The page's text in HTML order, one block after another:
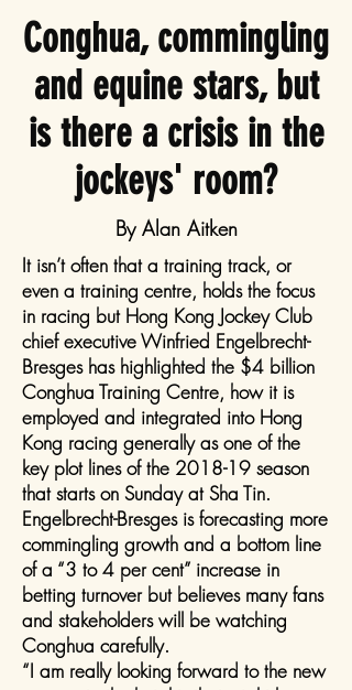
Conghua, commingling
and equine stars, but
is there a crisis in the
jockeys' room?
By Alan Aitken
It isn’t often that a training track, or
even a training centre, holds the focus
in racing but Hong Kong Jockey Club
chief executive Winfried Engelbrecht-
Bresges has highlighted the $4 billion
Conghua Training Centre, how it is
employed and integrated into Hong
Kong racing generally as one of the
key plot lines of the 2018-19 season
that starts on Sunday at Sha Tin.
Engelbrecht-Bresges is forecasting more
commingling growth and a bottom line
of a “3 to 4 per cent” increase in
betting turnover but believes many fans
and stakeholders will be watching
Conghua carefully.
“I am really looking forward to the new